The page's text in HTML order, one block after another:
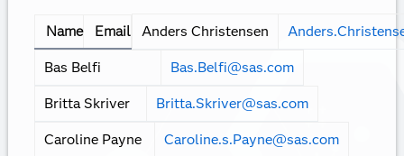
View more resources
Meet the team